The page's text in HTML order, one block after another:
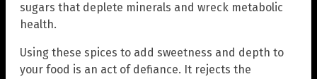
sugars that deplete minerals and wreck metabolic
health.
Using these spices to add sweetness and depth to
your food is an act of defiance. It rejects the